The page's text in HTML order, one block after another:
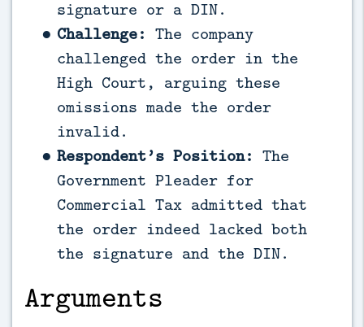
signature or a DIN.
Challenge: The company
challenged the order in the
High Court, arguing these
omissions made the order
invalid.
Respondent’s Position: The
Government Pleader for
Commercial Tax admitted that
the order indeed lacked both
the signature and the DIN.
Arguments